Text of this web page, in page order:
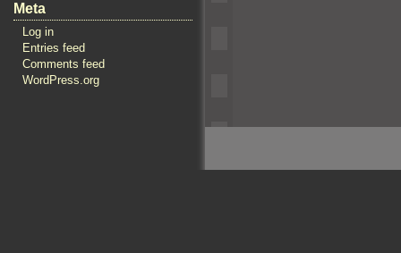
Meta
Log in
Entries feed
Comments feed
WordPress.org